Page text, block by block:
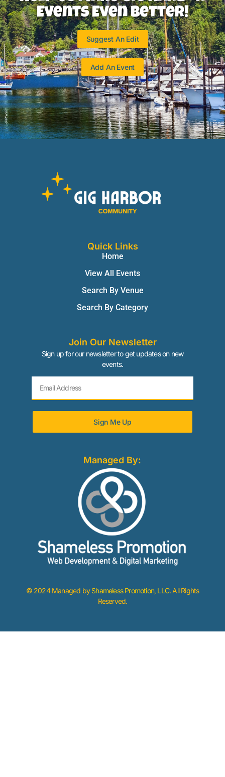
Events Even Better!
Suggest An Edit
Add An Event
Quick Links
Home
View All Events
Search By Venue
Search By Category
Join Our Newsletter
Sign up for our newsletter to get updates on new
events.
Sign Me Up
Managed By:
© 2024 Managed byShameless Promotion, LLC. All Rights
Reserved.